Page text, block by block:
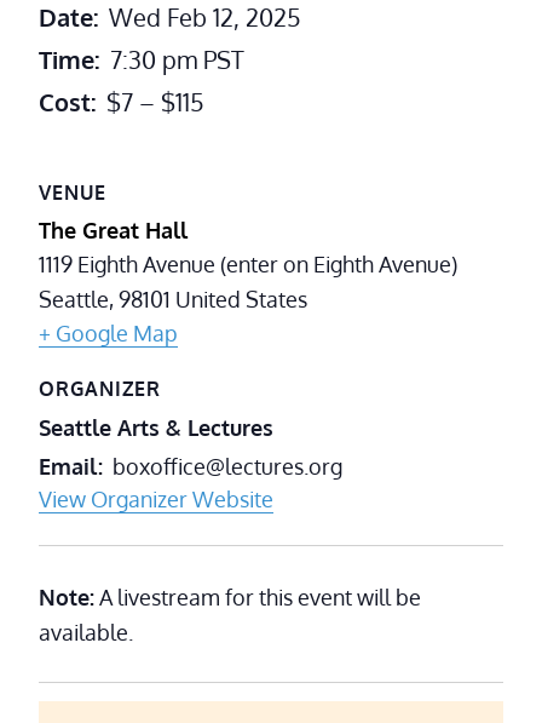
Date: Wed Feb 12, 2025
Time: 7:30 pm PST
Cost: $7 – $115
VENUE
The Great Hall
1119 Eighth Avenue (enter on Eighth Avenue)
Seattle,98101 United States
+ Google Map
ORGANIZER
Seattle Arts & Lectures
Email boxoffice@lectures.org
View Organizer Website
Note:A livestream for this event will be
available.